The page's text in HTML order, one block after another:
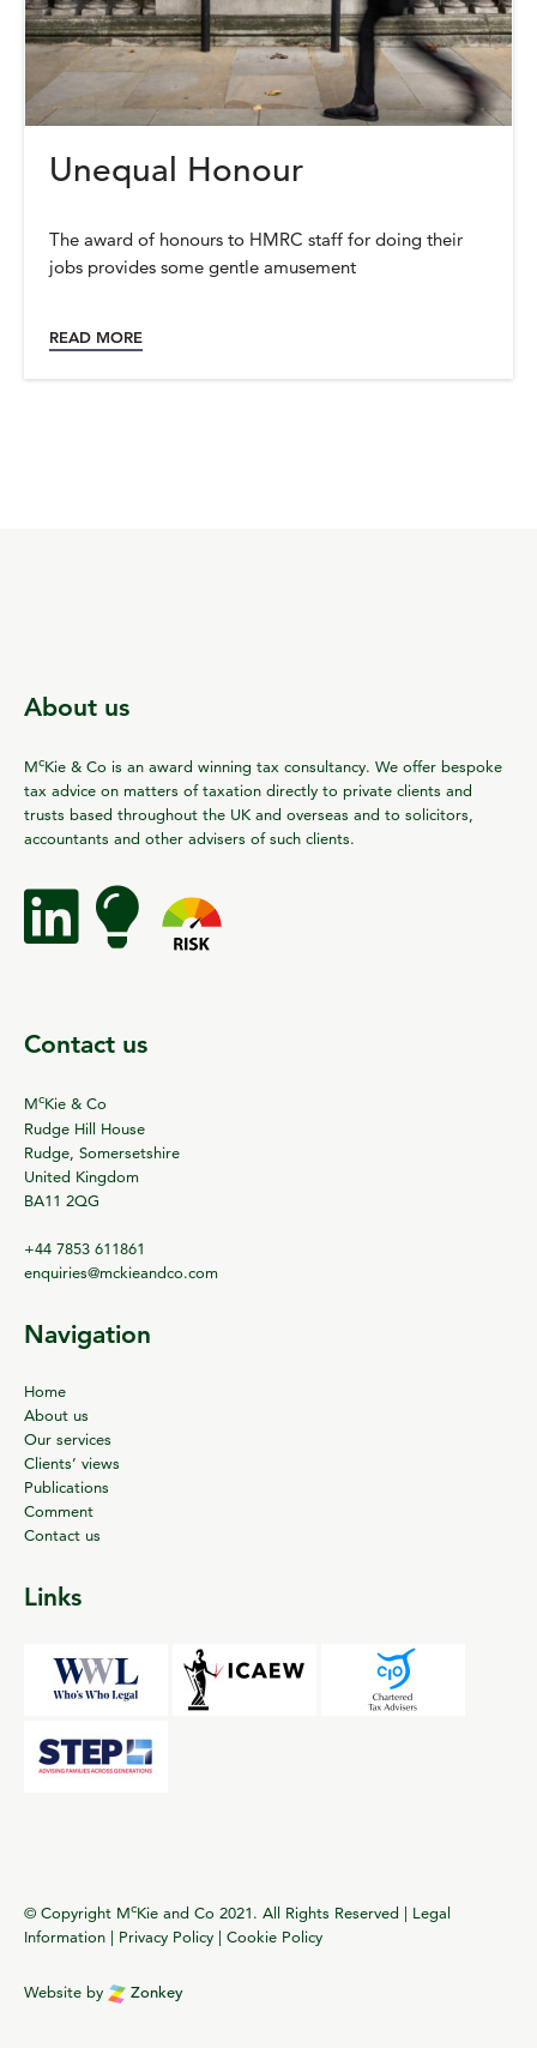
Unequal Honour
The award of honours to HMRC staff for doing their
jobs provides some gentle amusement
READ MORE
About us
McKie & Co is an award winning tax consultancy. We offer bespoke
tax advice on matters of taxation directly to private clients and
trusts based throughout the UK and overseas and to solicitors,
accountants and other advisers of such clients.
Contact us
McKie & Co
Rudge Hill House
Rudge, Somersetshire
United Kingdom
BA11 2QG
+44 7853 611861
enquiries@mckieandco.com
Navigation
Home
About us
Our services
Clients’ views
Publications
Comment
Contact us
Links
© Copyright McKie and Co 2021. All Rights Reserved | Legal
Information | Privacy Policy | Cookie Policy
Website by Zonkey